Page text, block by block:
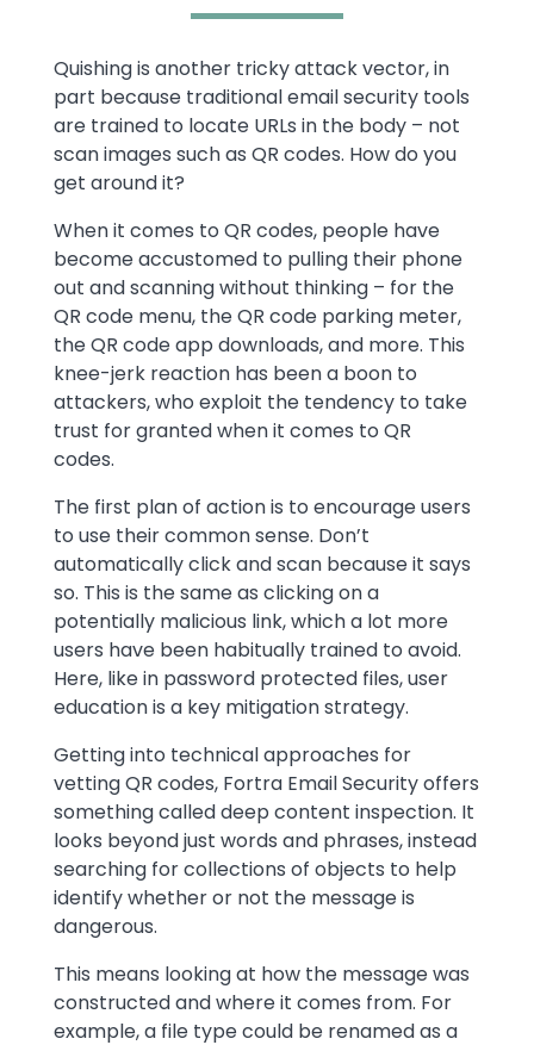
Text
Quishing is another tricky attack vector, in
part because traditional email security tools
are trained to locate URLs in the body – not
scan images such as QR codes. How do you
get around it?
When it comes to QR codes, people have
become accustomed to pulling their phone
out and scanning without thinking – for the
QR code menu, the QR code parking meter,
the QR code app downloads, and more. This
knee-jerk reaction has been a boon to
attackers, who exploit the tendency to take
trust for granted when it comes to QR
codes.
The first plan of action is to encourage users
to use their common sense. Don’t
automatically click and scan because it says
so. This is the same as clicking on a
potentially malicious link, which a lot more
users have been habitually trained to avoid.
Here, like in password protected files, user
education is a key mitigation strategy.
Getting into technical approaches for
vetting QR codes, Fortra Email Security offers
something called deep content inspection. It
looks beyond just words and phrases, instead
searching for collections of objects to help
identify whether or not the message is
dangerous.
This means looking at how the message was
constructed and where it comes from. For
example, a file type could be renamed as a